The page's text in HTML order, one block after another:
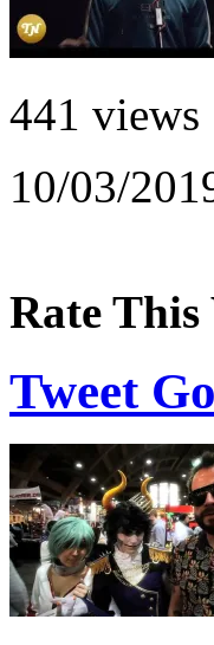
441 views
10/03/
Rate This
Tweet